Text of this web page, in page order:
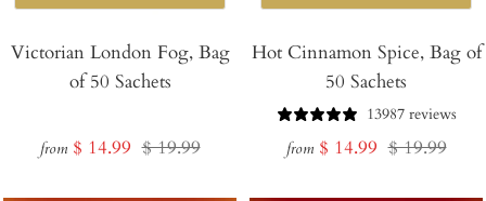
Victorian London Fog, Bag
of 50 Sachets
from Sale
$ 14.99 Regular
$ 19.99
Hot Cinnamon Spice, Bag of
50 Sachets
13987 reviews
from Sale
$ 14.99 Regular
$ 19.99